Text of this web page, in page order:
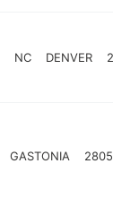
NC DENVER
GASTONIA